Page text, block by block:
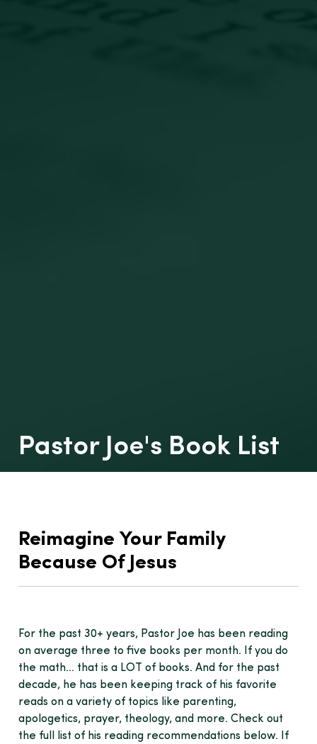
Pastor Joe's Book List
Reimagine Your Family
Because Of Jesus
For the past 30+ years, Pastor Joe has been reading
on average three to five books per month. If you do
the math… that is a LOT of books. And for the past
decade, he has been keeping track of his favorite
reads on a variety of topics like parenting,
apologetics, prayer, theology, and more. Check out
the full list of his reading recommendations below. If